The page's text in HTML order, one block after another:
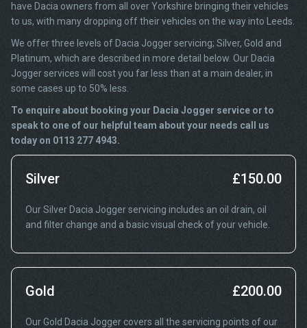
have Dacia owners from all over Yorkshire bringing their vehicles
to us, with many dropping off their vehicles on the way into Leeds.
We offer three levels of Dacia Jogger servicing; Silver, Gold and
Platinum, which are described in more detail below. Our Dacia
Jogger services will cost you far less than at a main dealer, in
some cases up to 50% less.
To enquire about booking your Dacia Jogger service or to
speak to one of our helpful team about your needs call us
today on 0113 277 4943.
Silver £150.00
Our Silver Dacia Jogger servicing includes an oil drain, oil
and filter change and a basic visual check of your vehicle.
Gold £200.00
Our Gold Dacia Jogger covers all the servicing points of our